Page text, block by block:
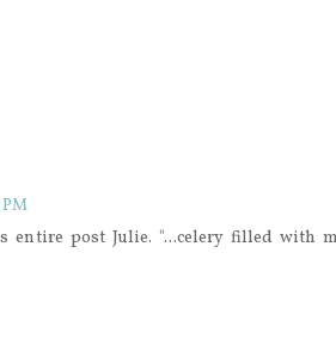
PM
post Julie. "...celery filled with